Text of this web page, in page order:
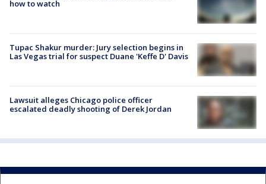
how to watch
Tupac Shakur murder: Jury selection begins in
Las Vegas trial for suspect Duane 'Keffe D' Davis
Lawsuit alleges Chicago police officer
escalated deadly shooting of Derek Jordan